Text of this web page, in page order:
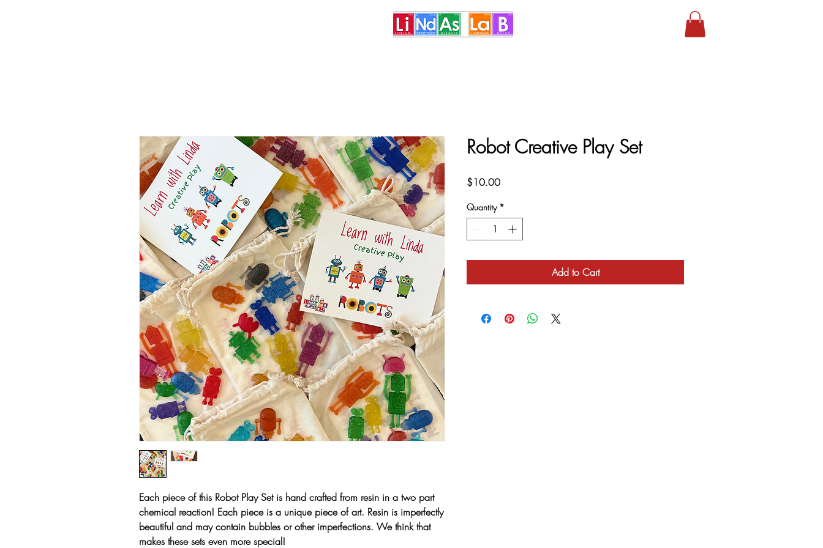
Each piece of this Robot Play Set is hand crafted from resin in a two part
chemical reaction! Each piece is a unique piece of art. Resin is imperfectly
beautiful and may contain bubbles or other imperfections. We think that
makes these sets even more special!
Robot Creative Play Set
$10.00Price
Quantity *
Add to Cart